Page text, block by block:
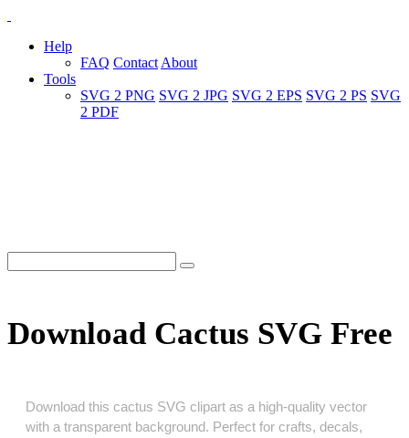
Help
FAQ Contact About
Tools
SVG 2 PNG SVG 2 JPG SVG 2 EPS SVG 2 PS SVG
2 PDF
Download Cactus SVG Free
Download this cactus SVG clipart as a high‑quality vector
with a transparent background. Perfect for crafts, decals,